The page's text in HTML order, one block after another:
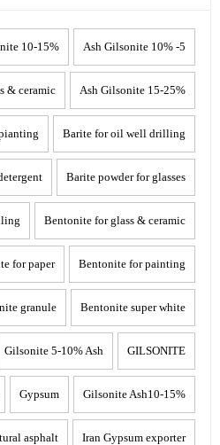
5- 10% Ash Gilsonite
10-15% Ash Gilsonite
15-25% Ash Gilsonite
& ceramic
Barite for oil well drilling
Barite powder for glasses
Bentonite for glass & ceramic
Bentonite for painting
for paper
Bentonite super white
granule
GILSONITE
Gilsonite 5-10% Ash
Gilsonite Ash10-15%
Gypsum
Iran Gypsum exporter
asphalt